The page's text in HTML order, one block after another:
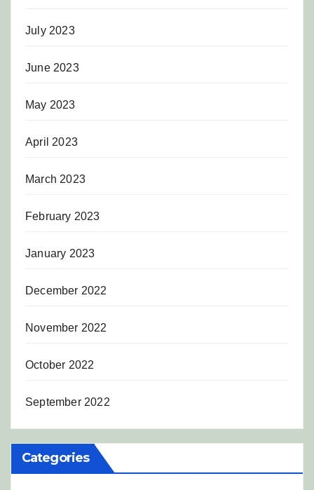
July 2023
June 2023
May 2023
April 2023
March 2023
February 2023
January 2023
December 2022
November 2022
October 2022
September 2022
Categories